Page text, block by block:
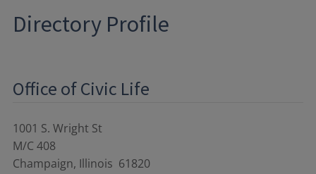
Directory Profile
Office of Civic Life
1001 S. Wright St
M/C 408
Champaign, Illinois 61820